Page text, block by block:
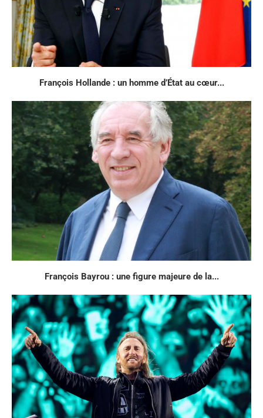
François Hollande : un homme d’État au cœur...
François Bayrou : une figure majeure de la...